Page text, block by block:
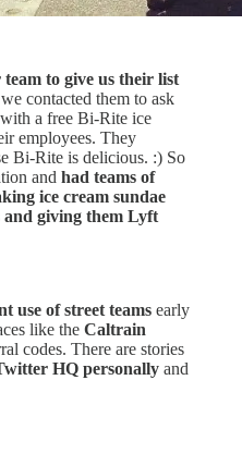
to give us their list
contacted them to ask
a free Bi-Rite ice
employees. They
Bi-Rite is delicious. :) So
and had teams of
ice cream sundae
and giving them Lyft
use of street teams early
like the Caltrain
codes. There are stories
HQ personally and